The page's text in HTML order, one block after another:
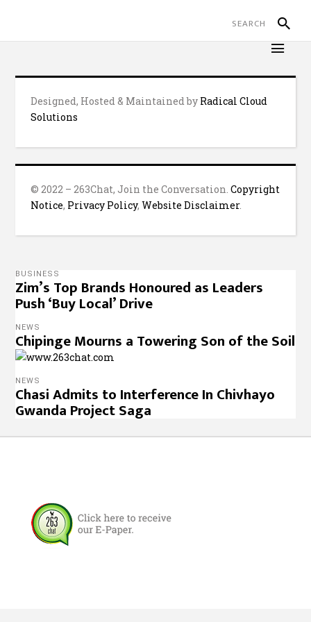
Designed, Hosted & Maintained by Radical Cloud
Solutions
© 2022 – 263Chat, Join the Conversation.Copyright
Notice, Privacy Policy,Website Disclaimer.
BUSINESS
Zim’s Top Brands Honoured as Leaders
Push ‘Buy Local’ Drive
NEWS
Chipinge Mourns a Towering Son of the Soil
NEWS
Chasi Admits to Interference In Chivhayo
Gwanda Project Saga